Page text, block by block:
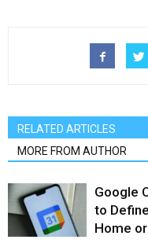
RELATED ARTICLES
MORE FROM AUTHOR
Google
to
Home